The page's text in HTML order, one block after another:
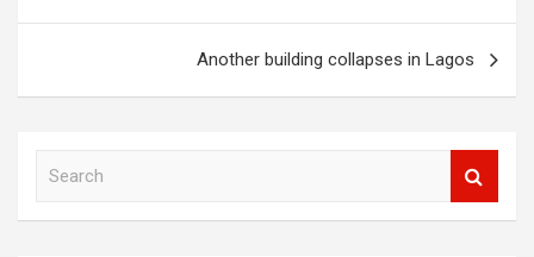
Another building collapses in Lagos